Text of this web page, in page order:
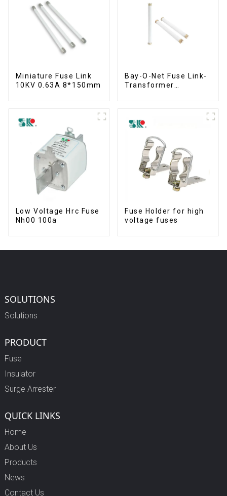
Miniature Fuse Link
10KV 0.63A 8*150mm
Bay-O-Net Fuse Link-
Transformer
Low Voltage Hrc Fuse
Nh00 100a
Fuse Holder for high
voltage fuses
SOLUTIONS
Solutions
PRODUCT
Fuse
Insulator
Surge Arrester
QUICK LINKS
Home
About Us
Products
News
Contact Us